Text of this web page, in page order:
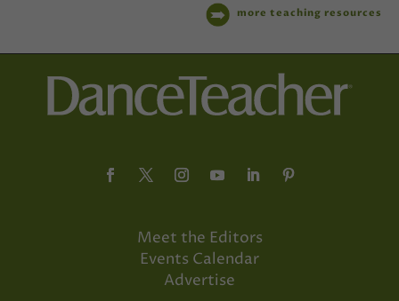
more teaching resources
Meet the Editors
Events Calendar
Advertise